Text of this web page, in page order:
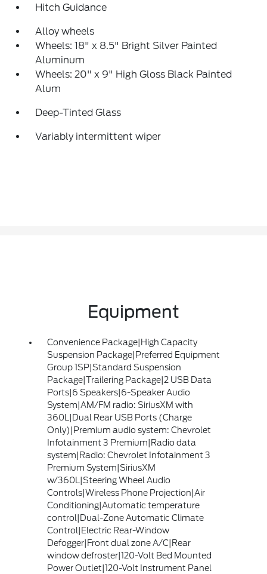
Hitch Guidance
Alloy wheels
Wheels: 18" x 8.5" Bright Silver Painted
Aluminum
Wheels: 20" x 9" High Gloss Black Painted
Alum
Deep-Tinted Glass
Variably intermittent wiper
Equipment
Convenience Package|High Capacity
Suspension Package|Preferred Equipment
Group 1SP|Standard Suspension
Package|Trailering Package|2 USB Data
Ports|6 Speakers|6-Speaker Audio
System|AM/FM radio: SiriusXM with
360L|Dual Rear USB Ports (Charge
Only)|Premium audio system: Chevrolet
Infotainment 3 Premium|Radio data
system|Radio: Chevrolet Infotainment 3
Premium System|SiriusXM
w/360L|Steering Wheel Audio
Controls|Wireless Phone Projection|Air
Conditioning|Automatic temperature
control|Dual-Zone Automatic Climate
Control|Electric Rear-Window
Defogger|Front dual zone A/C|Rear
window defroster|120-Volt Bed Mounted
Power Outlet|120-Volt Instrument Panel